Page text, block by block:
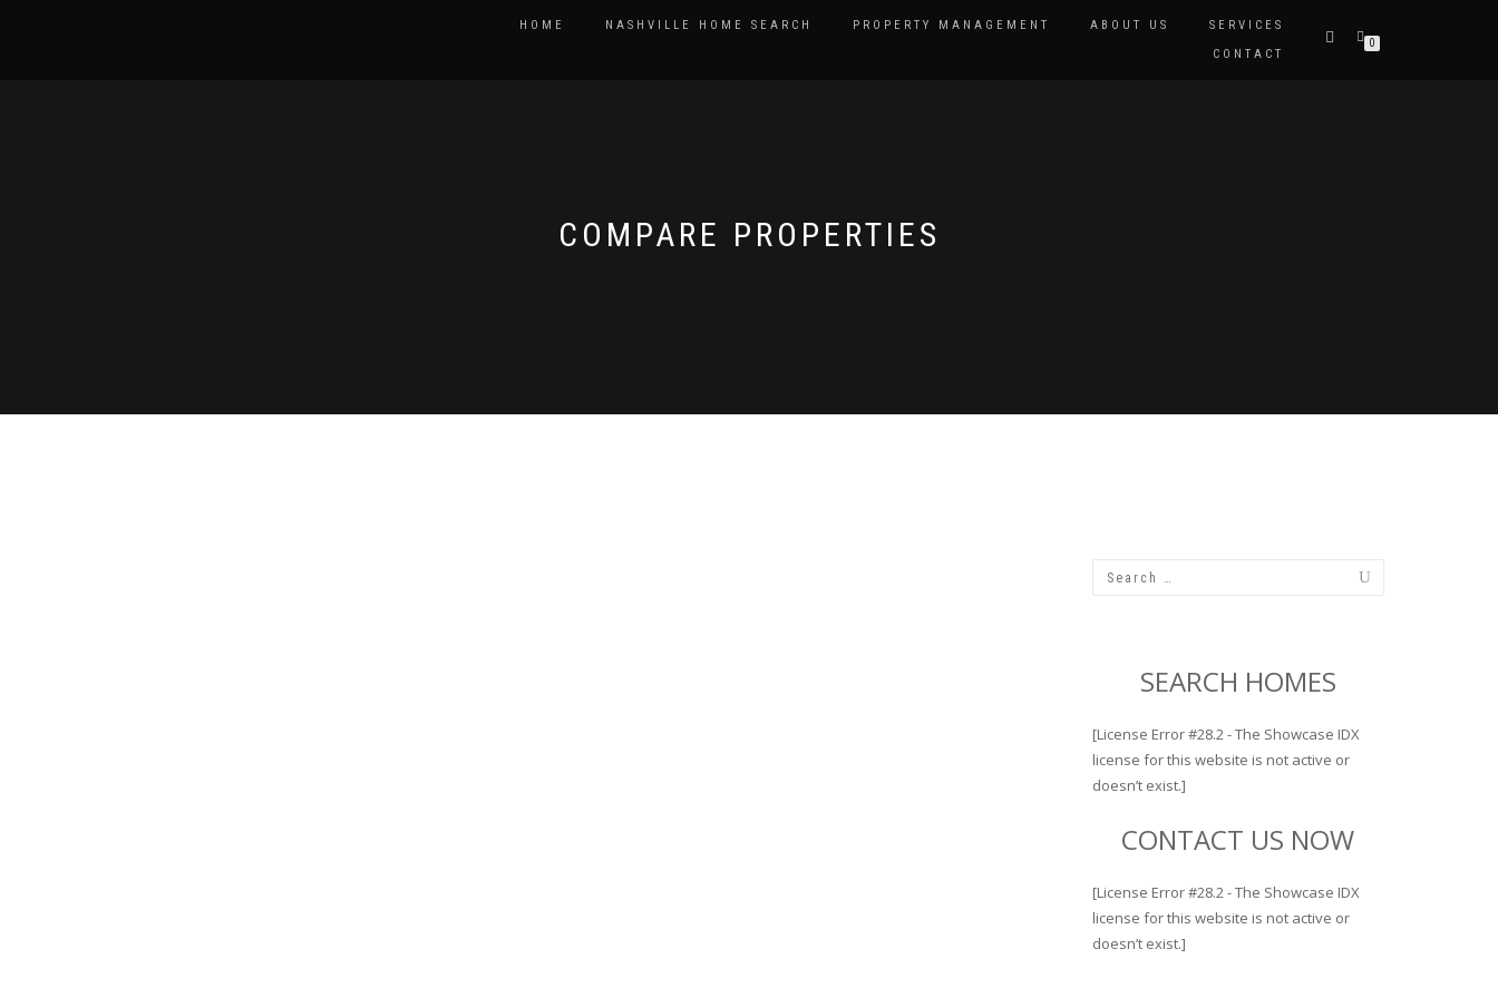
HOME NASHVILLE HOME SEARCH PROPERTY MANAGEMENT ABOUT US
SERVICES
CONTACT
0
COMPARE PROPERTIES
SEARCH HOMES
[License Error #28.2 - The Showcase IDX
license for this website is not active or
doesn’t exist.]
CONTACT US NOW
[License Error #28.2 - The Showcase IDX
license for this website is not active or
doesn’t exist.]